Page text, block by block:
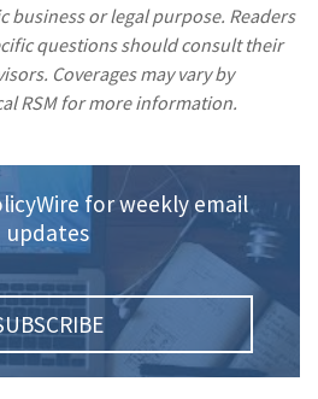
business or legal purpose. Readers
questions should consult their
Coverages may vary by
RSM for more information.
for weekly email
updates